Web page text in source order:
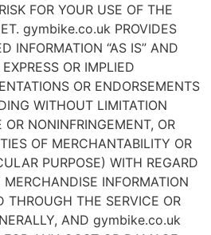
FOR YOUR USE OF THE
gymbike.co.uk PROVIDES
INFORMATION “AS IS” AND
OR IMPLIED
OR ENDORSEMENTS
WITHOUT LIMITATION
OR NONINFRINGEMENT, OR
OF MERCHANTABILITY OR
PURPOSE) WITH REGARD
INFORMATION
THROUGH THE SERVICE OR
AND gymbike.co.uk